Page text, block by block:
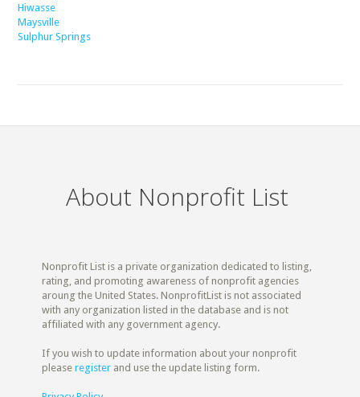
Hiwasse
Maysville
Sulphur Springs
About Nonprofit List
Nonprofit List is a private organization dedicated to listing,
rating, and promoting awareness of nonprofit agencies
aroung the United States. NonprofitList is not associated
with any organization listed in the database and is not
affiliated with any government agency.
If you wish to update information about your nonprofit
pleaseregister and use the update listing form.